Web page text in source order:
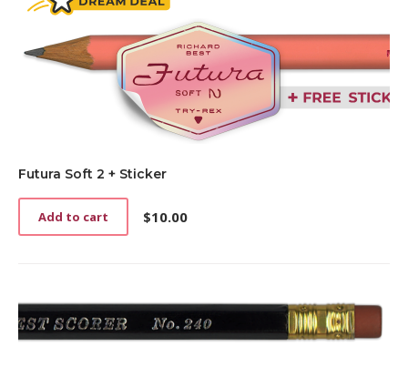
Futura Soft 2 + Sticker
$10.00
Add to cart